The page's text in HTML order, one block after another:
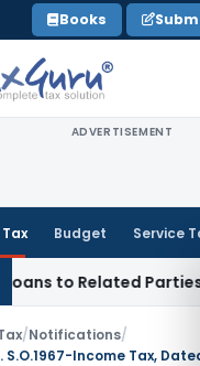
Books
ADVERTISEMENT
Budget Service
Related Parties: Delhi
/Notifications/
Income Tax,